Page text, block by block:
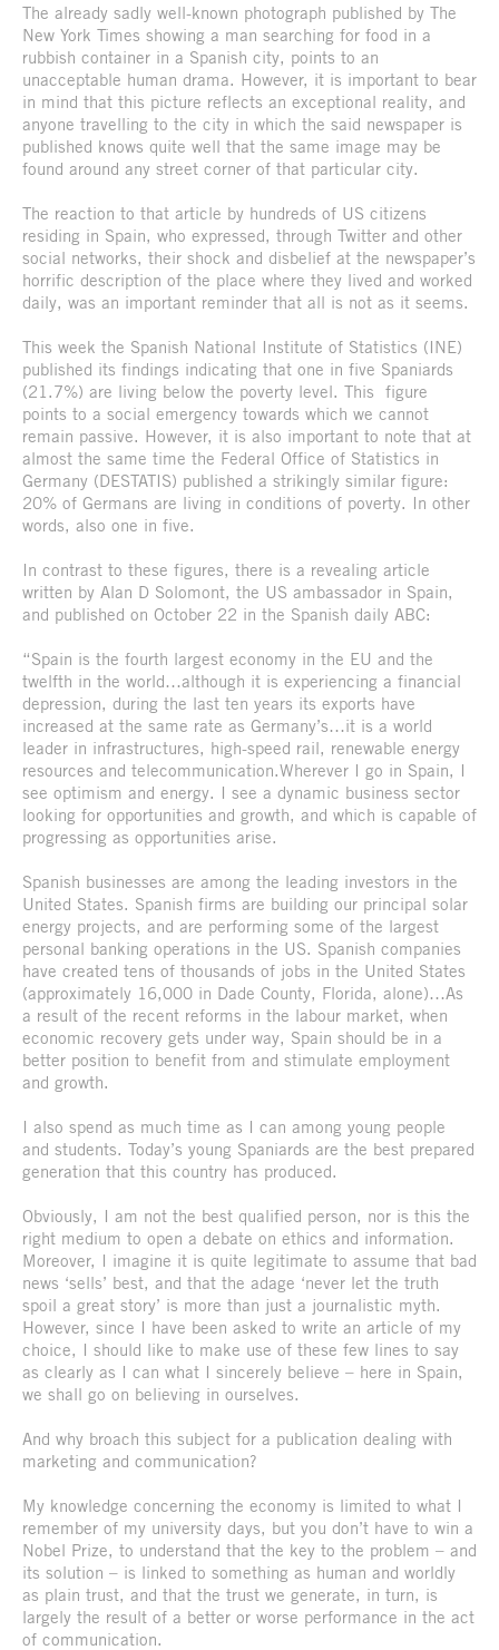
The already sadly well-known photograph published by The
New York Times showing a man searching for food in a
rubbish container in a Spanish city, points to an
unacceptable human drama. However, it is important to bear
in mind that this picture reflects an exceptional reality, and
anyone travelling to the city in which the said newspaper is
published knows quite well that the same image may be
found around any street corner of that particular city.
The reaction to that article by hundreds of US citizens
residing in Spain, who expressed, through Twitter and other
social networks, their shock and disbelief at the newspaper’s
horrific description of the place where they lived and worked
daily, was an important reminder that all is not as it seems.
This week the Spanish National Institute of Statistics (INE)
published its findings indicating that one in five Spaniards
(21.7%) are living below the poverty level. This figure
points to a social emergency towards which we cannot
remain passive. However, it is also important to note that at
almost the same time the Federal Office of Statistics in
Germany (DESTATIS) published a strikingly similar figure:
20% of Germans are living in conditions of poverty. In other
words, also one in five.
In contrast to these figures, there is a revealing article
written by Alan D Solomont, the US ambassador in Spain,
and published on October 22 in the Spanish daily ABC:
“Spain is the fourth largest economy in the EU and the
twelfth in the world…although it is experiencing a financial
depression, during the last ten years its exports have
increased at the same rate as Germany’s…it is a world
leader in infrastructures, high-speed rail, renewable energy
resources and telecommunication.Wherever I go in Spain, I
see optimism and energy. I see a dynamic business sector
looking for opportunities and growth, and which is capable of
progressing as opportunities arise.
Spanish businesses are among the leading investors in the
United States. Spanish firms are building our principal solar
energy projects, and are performing some of the largest
personal banking operations in the US. Spanish companies
have created tens of thousands of jobs in the United States
(approximately 16,000 in Dade County, Florida, alone)…As
a result of the recent reforms in the labour market, when
economic recovery gets under way, Spain should be in a
better position to benefit from and stimulate employment
and growth.
I also spend as much time as I can among young people
and students. Today’s young Spaniards are the best prepared
generation that this country has produced.
Obviously, I am not the best qualified person, nor is this the
right medium to open a debate on ethics and information.
Moreover, I imagine it is quite legitimate to assume that bad
news ‘sells’ best, and that the adage ‘never let the truth
spoil a great story’ is more than just a journalistic myth.
However, since I have been asked to write an article of my
choice, I should like to make use of these few lines to say
as clearly as I can what I sincerely believe – here in Spain,
we shall go on believing in ourselves.
And why broach this subject for a publication dealing with
marketing and communication?
My knowledge concerning the economy is limited to what I
remember of my university days, but you don’t have to win a
Nobel Prize, to understand that the key to the problem – and
its solution – is linked to something as human and worldly
as plain trust, and that the trust we generate, in turn, is
largely the result of a better or worse performance in the act
of communication.